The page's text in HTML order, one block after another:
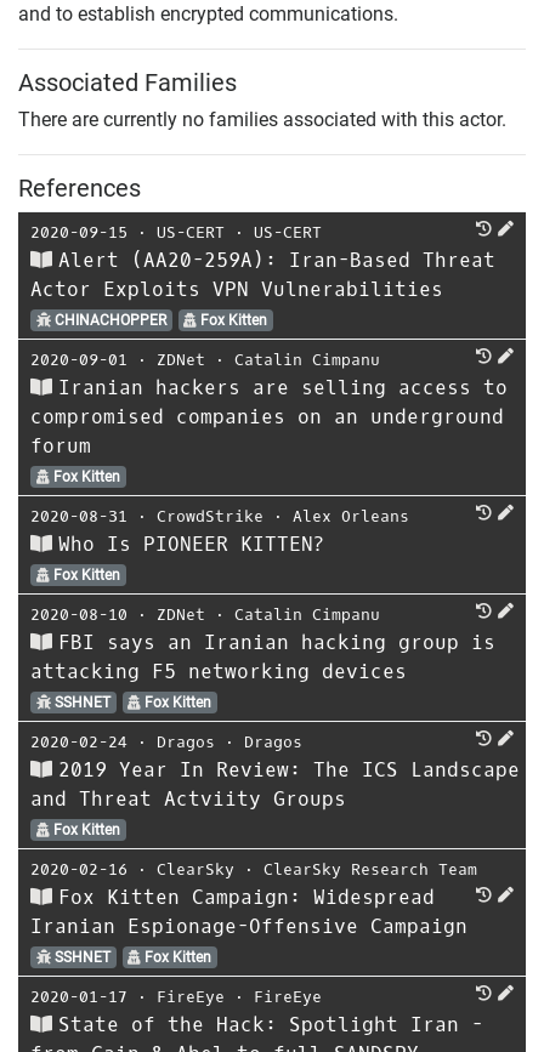
and to establish encrypted communications.
Associated Families
There are currently no families associated with this actor.
References
2020-09-15 ⋅ US-CERT ⋅ US-CERT
Alert (AA20-259A): Iran-Based Threat
Actor Exploits VPN Vulnerabilities
CHINACHOPPER Fox Kitten
2020-09-01 ⋅ ZDNet ⋅ Catalin Cimpanu
Iranian hackers are selling access to
compromised companies on an underground
forum
Fox Kitten
2020-08-31 ⋅ CrowdStrike ⋅ Alex Orleans
Who Is PIONEER KITTEN?
Fox Kitten
2020-08-10 ⋅ ZDNet ⋅ Catalin Cimpanu
FBI says an Iranian hacking group is
attacking F5 networking devices
SSHNET Fox Kitten
2020-02-24 ⋅ Dragos ⋅ Dragos
2019 Year In Review: The ICS Landscape
and Threat Actviity Groups
Fox Kitten
2020-02-16 ⋅ ClearSky ⋅ ClearSky Research Team
Fox Kitten Campaign: Widespread
Iranian Espionage-Offensive Campaign
SSHNET Fox Kitten
2020-01-17 ⋅ FireEye ⋅ FireEye
State of the Hack: Spotlight Iran -